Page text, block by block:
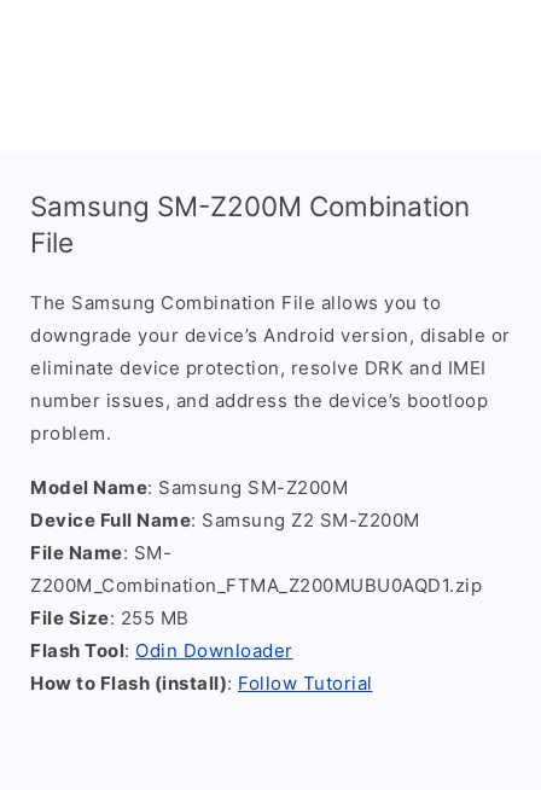
Samsung SM-Z200M Combination
File
The Samsung Combination File allows you to
downgrade your device’s Android version, disable or
eliminate device protection, resolve DRK and IMEI
number issues, and address the device’s bootloop
problem.
Model Name: Samsung SM-Z200M
Device Full Name: Samsung Z2 SM-Z200M
File Name: SM-
Z200M_Combination_FTMA_Z200MUBU0AQD1.zip
File Size: 255 MB
Flash Tool: Odin Downloader
How to Flash (install): Follow Tutorial